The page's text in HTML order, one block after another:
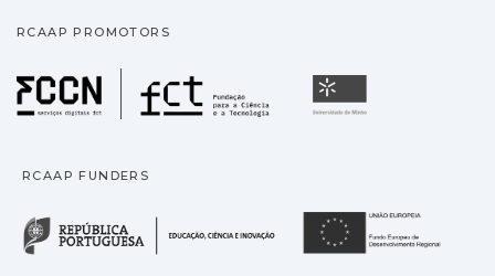
RCAAP PROMOTORS
Fundação para a
RCAAP FUNDERS
República Portuguesa